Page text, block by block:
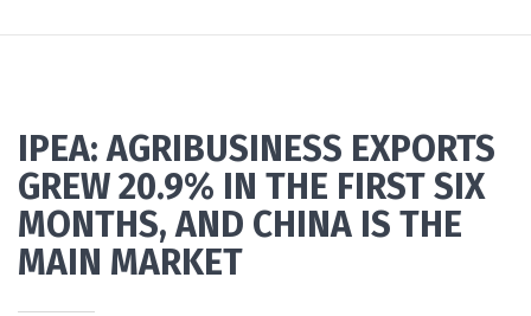
IPEA: AGRIBUSINESS EXPORTS
GREW 20.9% IN THE FIRST SIX
MONTHS, AND CHINA IS THE
MAIN MARKET